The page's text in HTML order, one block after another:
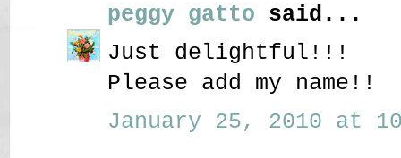
peggy gatto said...
Just delightful!!!
Please add my name!!
January 25, 2010 at